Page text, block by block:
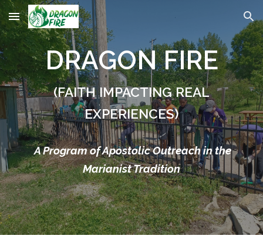
Skip to main content Skip to navigation
DRAGON FIRE
(FAITH IMPACTING REAL
EXPERIENCES)
A Program of Apostolic Outreach in the
Marianist Tradition